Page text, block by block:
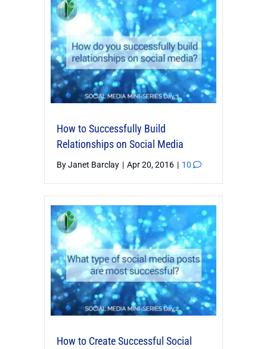
How to Successfully Build
Relationships on Social Media
ByJanet Barclay | Apr 20, 2016 | 10
How to Create Successful Social